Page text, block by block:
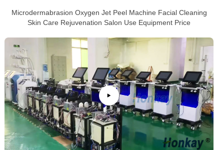
Microdermabrasion Oxygen Jet Peel Machine Facial Cleaning
Skin Care Rejuvenation Salon Use Equipment Price